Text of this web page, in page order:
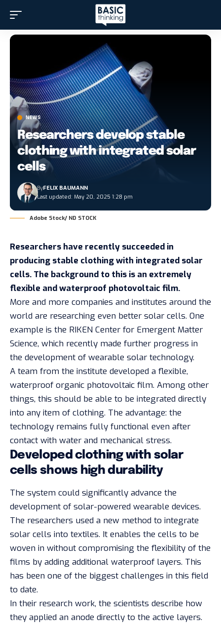
NEWS
Researchers develop stable
clothing with integrated solar
cells
Last updated: May 20, 2025 1:28 pm
ByFELIX BAUMANN
Adobe Stock/ ND STOCK
Researchers have recently succeeded in
producing stable clothing with integrated solar
cells. The background to this is an extremely
flexible and waterproof photovoltaic film.
More and more companies and institutes around the
world are researching even better solar cells. One
example is the RIKEN Center for Emergent Matter
Science, which recently made further progress in
the development of wearable solar technology.
A team from the institute developed a flexible,
waterproof organic photovoltaic film. Among other
things, this should be able to be integrated directly
into any item of clothing. The advantage: the
technology remains fully functional even after
contact with water and mechanical stress.
Developed clothing with solar
cells shows high durability
The system could significantly advance the
development of solar-powered wearable devices.
The researchers used a new method to integrate
solar cells into textiles. It enables the cells to be
woven in without compromising the flexibility of the
films by adding additional waterproof layers. This
has been one of the biggest challenges in this field
to date.
In their research work, the scientists describe how
they applied an anode directly to the active layers.